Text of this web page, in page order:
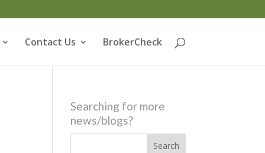
Contact Us BrokerCheck
Searching for more
news/blogs?